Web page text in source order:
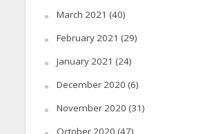
March 2021 (40)
February 2021 (29)
January 2021 (24)
December 2020 (6)
November 2020 (31)
October 2020 (47)